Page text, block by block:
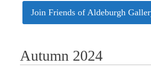
Join Friends of Aldeburgh
Autumn 2024